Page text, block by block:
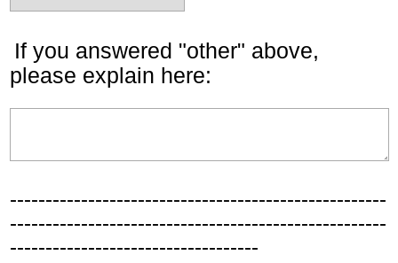
If you answered "other" above,
please explain here:
-----------------------------------------------------
-----------------------------------------------------
-----------------------------------